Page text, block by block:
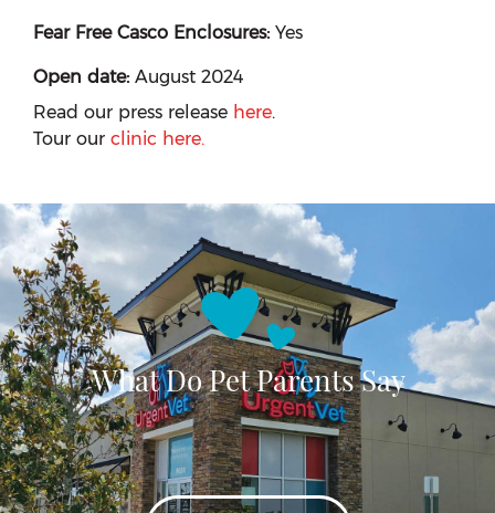
Fear Free Casco Enclosures: Yes
Open date: August 2024
Read our press release here.
Tour our clinic here.
What Do Pet Parents Say